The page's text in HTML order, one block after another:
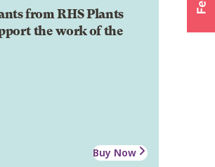
from RHS Plants
the work of the
Buy Now